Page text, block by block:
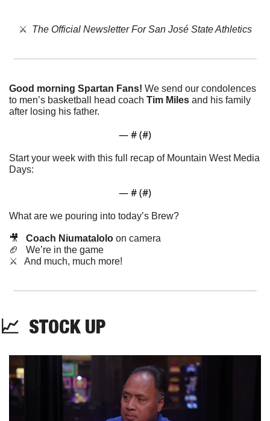
⚔️ The Official Newsletter For San José State Athletics
Good morning Spartan Fans! We send our condolences
to men’s basketball head coach Tim Miles and his family
after losing his father.
— # (#)
Start your week with this full recap of Mountain West Media
Days:
— # (#)
What are we pouring into today’s Brew?
🎥 Coach Niumatalolo on camera
🏈
   We’re in the game
⚔️   And much, much more!
📈 STOCK UP